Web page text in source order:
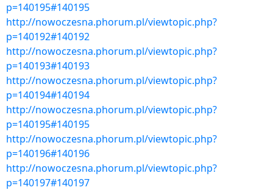
p=140195#140195
http://nowoczesna.phorum.pl/viewtopic.php?
p=140192#140192
http://nowoczesna.phorum.pl/viewtopic.php?
p=140193#140193
http://nowoczesna.phorum.pl/viewtopic.php?
p=140194#140194
http://nowoczesna.phorum.pl/viewtopic.php?
p=140195#140195
http://nowoczesna.phorum.pl/viewtopic.php?
p=140196#140196
http://nowoczesna.phorum.pl/viewtopic.php?
p=140197#140197